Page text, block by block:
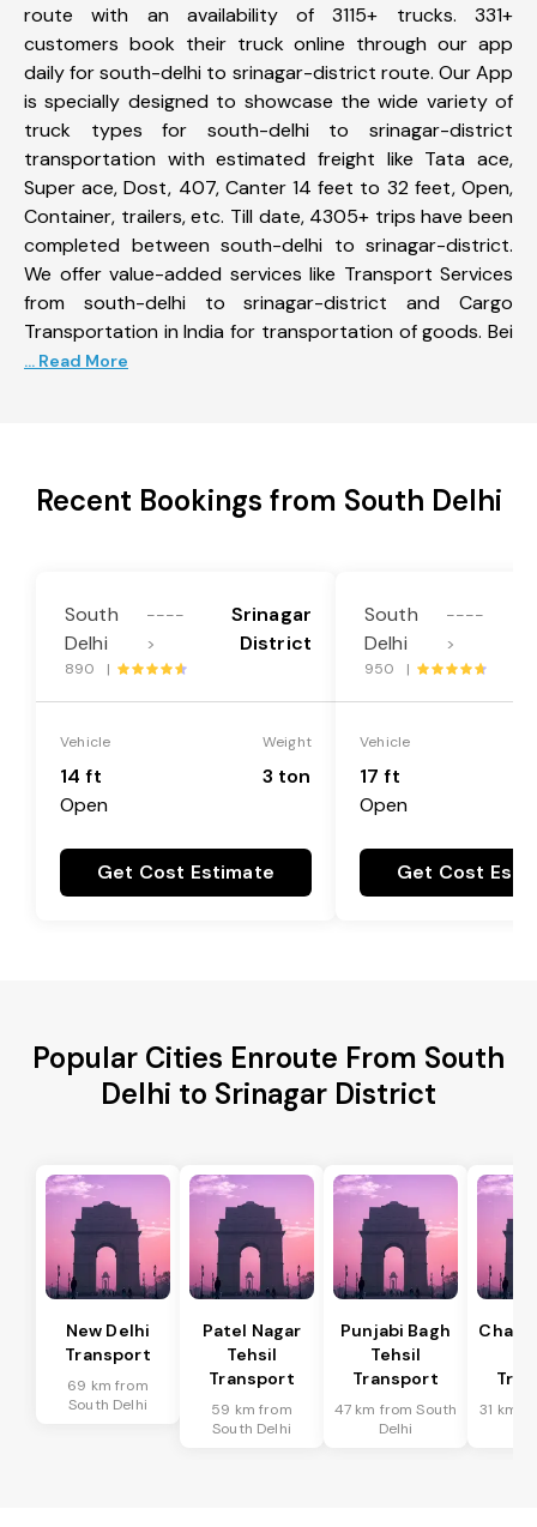
route with an availability of 3115+ trucks. 331+
customers book their truck online through our app
daily for south-delhi to srinagar-district route. Our App
is specially designed to showcase the wide variety of
truck types for south-delhi to srinagar-district
transportation with estimated freight like Tata ace,
Super ace, Dost, 407, Canter 14 feet to 32 feet, Open,
Container, trailers, etc. Till date, 4305+ trips have been
completed between south-delhi to srinagar-district.
We offer value-added services like Transport Services
from south-delhi to srinagar-district and Cargo
Transportation in India for transportation of goods. Bei
... Read More
Recent Bookings from South Delhi
South
Delhi
----
>
Srinagar
District
890 |
Vehicle
14 ft
Open
Weight
3 ton
Get Cost Estimate
South
Delhi
----
>
950 |
Vehicle
17 ft
Open
Get Cost
Popular Cities Enroute From South
Delhi to Srinagar District
New Delhi
Transport
69 km from
South Delhi
Patel Nagar
Tehsil
Transport
59 km from
South Delhi
Punjabi Bagh
Tehsil
Transport
47 km from South
Delhi
31 km